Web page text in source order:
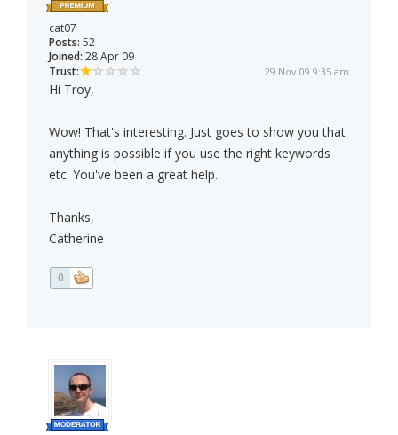
cat07
Posts: 52
Joined: 28 Apr 09
Trust:
29 Nov 09 9:35 am
Hi Troy,
Wow! That's interesting. Just goes to show you that
anything is possible if you use the right keywords
etc. You've been a great help.
Thanks,
Catherine
0